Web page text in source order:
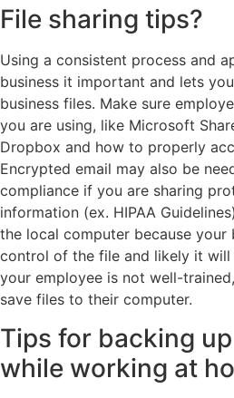
File sharing tips?
Using a consistent process and
business it important and lets
business files. Make sure
you are using, like Microsoft
Dropbox and how to properly
Encrypted email may also be
compliance if you are sharing
information (ex. HIPAA
the local computer because your
control of the file and likely it
your employee is not well-
save files to their computer.
Tips for backing
while working at